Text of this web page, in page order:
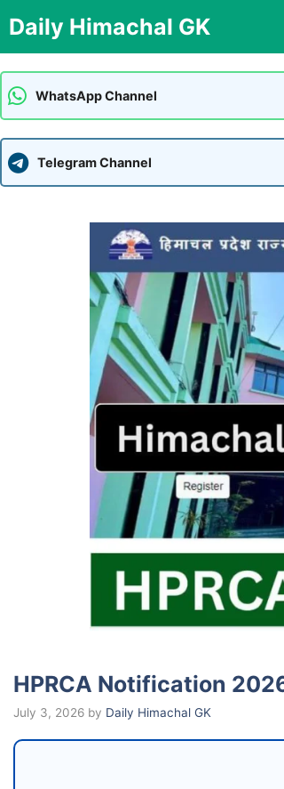
to
content
Daily Himachal GK
WhatsApp Channel
Telegram Channel
HPRCA Notification
July 3, 2026 by Daily Himachal GK